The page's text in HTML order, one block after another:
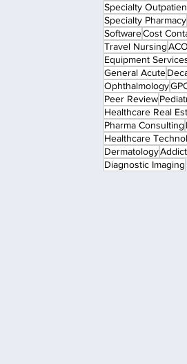
Specialty
Specialty Pharmacy
SoftwareCost
Travel Nursing
Equipment
General Acute
Ophthalmology
Peer Review
Healthcare Real
Pharma Consulting
Healthcare
Dermatology
Diagnostic Imaging